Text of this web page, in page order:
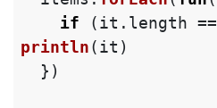
if
(it . length ==
println(it )
})